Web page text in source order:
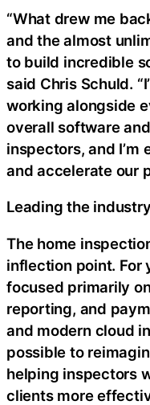
“What drew me
and the almost
to build incredible
said Chris Schuld.
working alongside
overall software
inspectors, and
and accelerate our
Leading the
The home
inflection point. For
focused primarily
reporting, and
and modern cloud
possible to
helping inspectors
clients more